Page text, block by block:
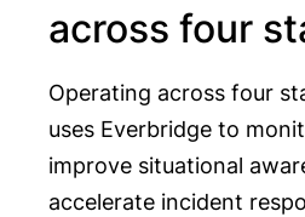
across four
Operating across four
uses Everbridge to
improve situational
accelerate incident